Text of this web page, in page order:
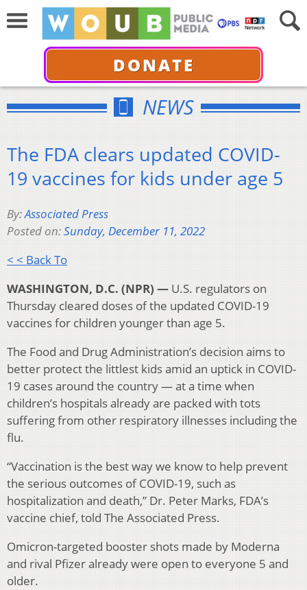
DONATE
NEWS
The FDA clears updated COVID-
19 vaccines for kids under age 5
By:Associated Press
Posted on:Sunday, December 11, 2022
< < Back To
WASHINGTON, D.C. (NPR) — U.S. regulators on
Thursday cleared doses of the updated COVID-19
vaccines for children younger than age 5.
The Food and Drug Administration’s decision aims to
better protect the littlest kids amid an uptick in COVID-
19 cases around the country — at a time when
children’s hospitals already are packed with tots
suffering from other respiratory illnesses including the
flu.
“Vaccination is the best way we know to help prevent
the serious outcomes of COVID-19, such as
hospitalization and death,” Dr. Peter Marks, FDA’s
vaccine chief, told The Associated Press.
Omicron-targeted booster shots made by Moderna
and rival Pfizer already were open to everyone 5 and
older.